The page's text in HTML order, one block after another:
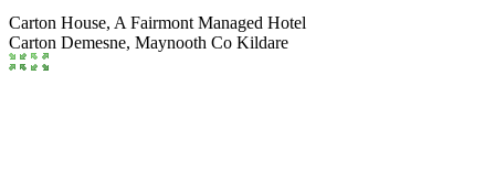
Carton House, A Fairmont Managed Hotel
Carton Demesne, Maynooth Co Kildare